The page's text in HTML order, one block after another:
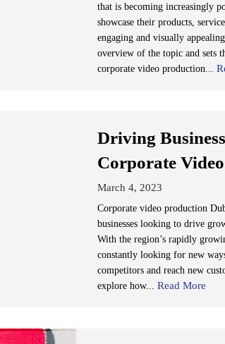
that is becoming increasingly
showcase their products,
engaging and visually
overview of the topic and sets
corporate video production...
Driving
Corporate
March 4, 2023
Corporate video production
businesses looking to drive
With the region’s rapidly
constantly looking for new
competitors and reach new
explore how... Read More